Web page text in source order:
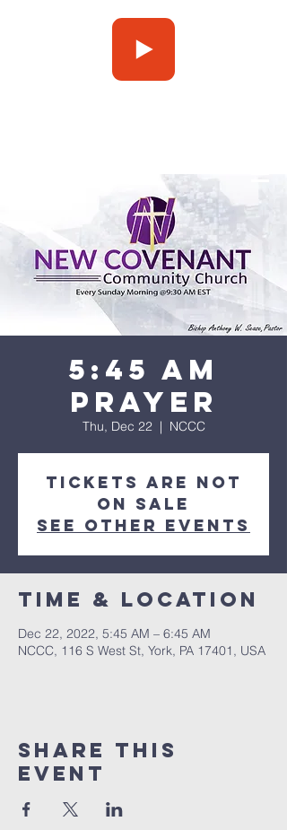
5:45 am
Prayer
Thu, Dec 22
  |
NCCC
Tickets are not
on sale
See other events
Time & Location
Dec 22, 2022, 5:45 AM – 6:45 AM
NCCC, 116 S West St, York, PA 17401, USA
Share this
event